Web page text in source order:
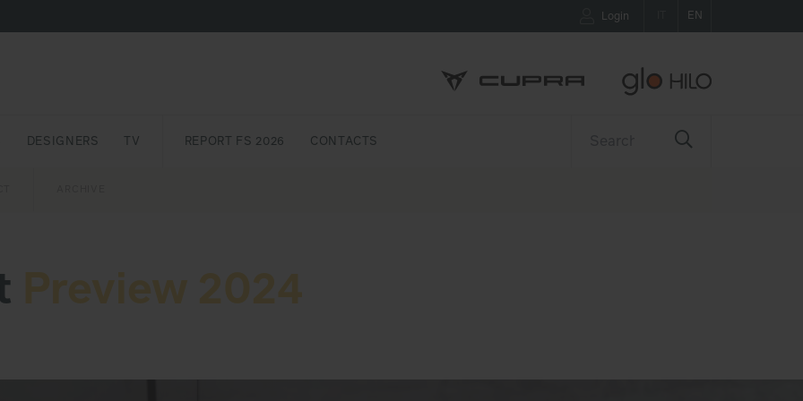
EN
Login
DESIGNERS TV REPORT FS 2026 CONTACTS